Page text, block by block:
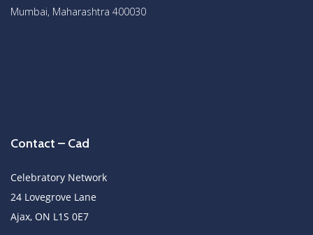
Mumbai, Maharashtra 400030
Contact – Cad
Celebratory Network
24 Lovegrove Lane
Ajax, ON L1S 0E7